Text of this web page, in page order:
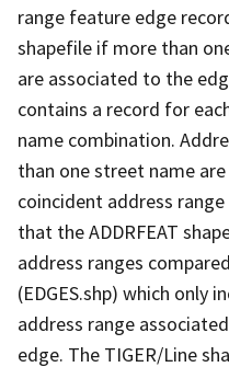
range feature edge
shapefile if more than
are associated to the
contains a record for
name combination.
than one street name
coincident address
that the ADDRFEAT
address ranges
(EDGES.shp) which only
address range
edge. The TIGER/Line